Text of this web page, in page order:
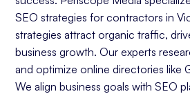
SEO strategies for contractors in
strategies attract organic traffic,
business growth. Our experts
and optimize online directories like
We align business goals with SEO